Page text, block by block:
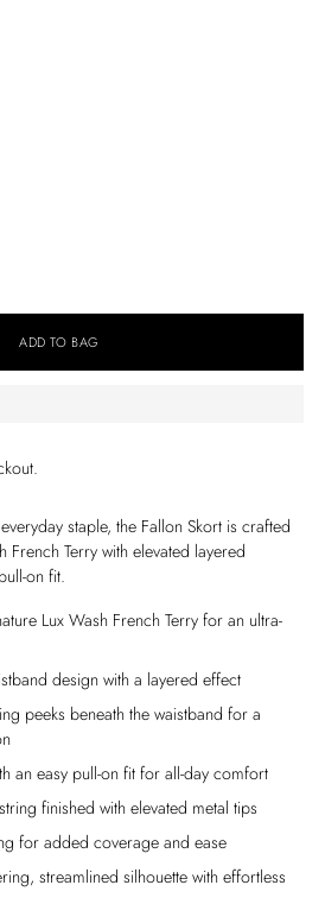
ADD TO BAG
staple, the Fallon Skort is crafted
French Terry with elevated layered
on fit.
Lux Wash French Terry for an ultra-
design with a layered effect
peeks beneath the waistband for a
an easy pull-on fit for all-day comfort
finished with elevated metal tips
for added coverage and ease
streamlined silhouette with effortless